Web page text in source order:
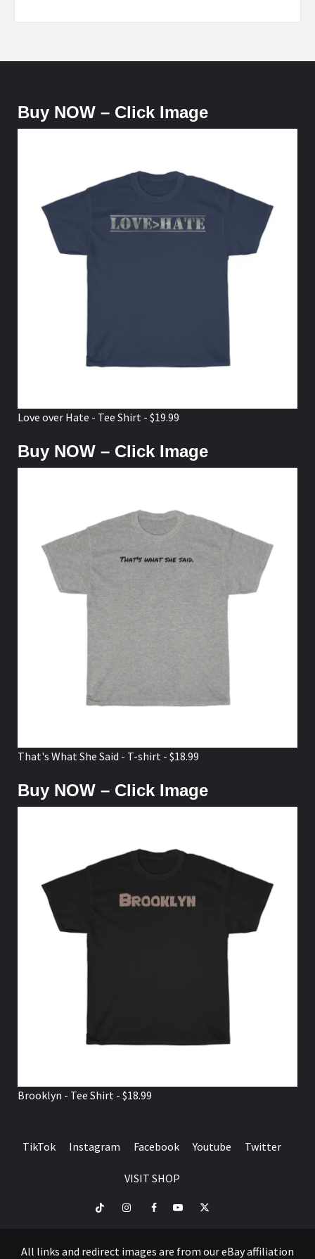
Buy NOW – Click Image
Love over Hate - Tee Shirt - $19.99
Buy NOW – Click Image
That's What She Said - T-shirt - $18.99
Buy NOW – Click Image
Brooklyn - Tee Shirt - $18.99
TikTok Instagram Facebook Youtube Twitter
VISIT SHOP
TikTok InstagramFacebookYoutubeTwitter
All links and redirect images are from our eBay affiliation